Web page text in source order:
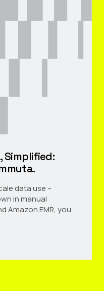
Simplified:
data use –
in manual
Amazon EMR, you